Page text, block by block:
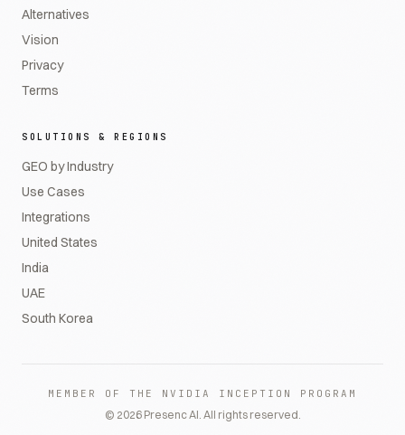
Alternatives
Vision
Privacy
Terms
SOLUTIONS & REGIONS
GEO by Industry
Use Cases
Integrations
United States
India
UAE
South Korea
MEMBER OF THE NVIDIA INCEPTION PROGRAM
© 2026Presenc AI. All rights reserved.